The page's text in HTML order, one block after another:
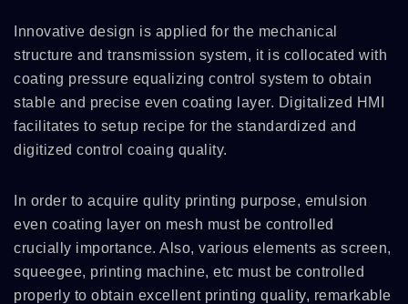
Innovative design is applied for the mechanical
structure and transmission system, it is collocated with
coating pressure equalizing control system to obtain
stable and precise even coating layer. Digitalized HMI
facilitates to setup recipe for the standardized and
digitized control coaing quality.
In order to acquire qulity printing purpose, emulsion
even coating layer on mesh must be controlled
crucially importance. Also, various elements as screen,
squeegee, printing machine, etc must be controlled
properly to obtain excellent printing quality, remarkable